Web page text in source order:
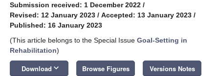
Submission received: 1 December 2022 /
Revised: 12 January 2023 / Accepted: 13 January 2023 /
Published: 16 January 2023
(This article belongs to the Special Issue Goal-Setting in
Rehabilitation)
Download keyboard_arrow_down Browse Figures Versions Notes